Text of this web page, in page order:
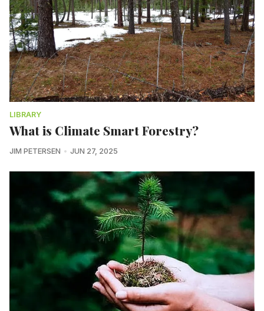
LIBRARY
What is Climate Smart Forestry?
JIM PETERSEN JUN 27, 2025